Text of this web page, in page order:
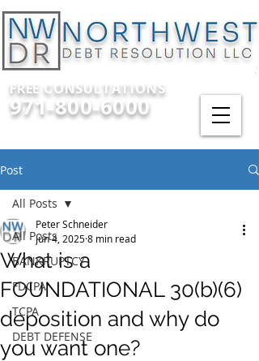
FREE CONSULTATIONS
971-800-6000
Post
All Posts
BANKRUPTCY
FDCPA
TCPA
DEBT DEFENSE
All Posts
What is a
FOUNDATIONAL 30(b)(6)
deposition and why do
you want one?
Peter Schneider
Jun 4, 20258 min read